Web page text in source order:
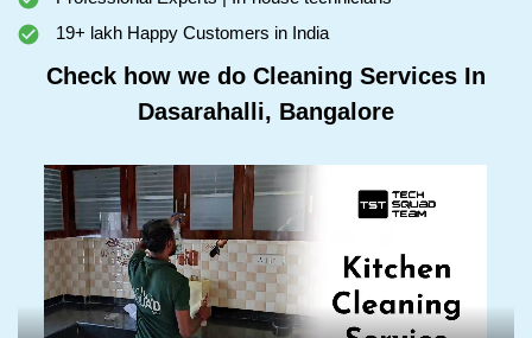
19+ lakh Happy Customers in India
Check how we do Cleaning Services In
Dasarahalli, Bangalore